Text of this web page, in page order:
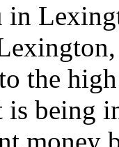
in
the
being